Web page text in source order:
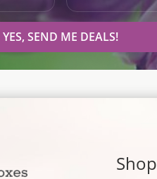
YES, SEND ME DEALS!
Shop